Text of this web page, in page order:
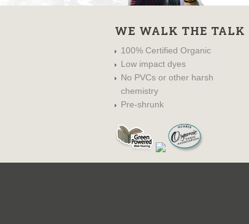
WE WALK THE TALK
100% Certified Organic
Low impact dyes
No PVCs or other harsh
chemistry
Pre-shrunk